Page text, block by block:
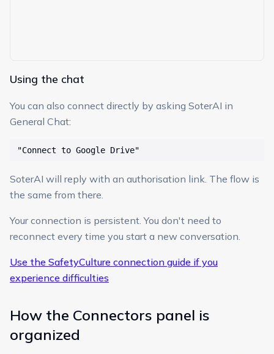
Using the chat
You can also connect directly by asking SoterAI in
General Chat:
"Connect to Google Drive"
SoterAI will reply with an authorisation link. The flow is
the same from there.
Your connection is persistent. You don't need to
reconnect every time you start a new conversation.
Use the SafetyCulture connection guide if you
experience difficulties
How the Connectors panel is
organized